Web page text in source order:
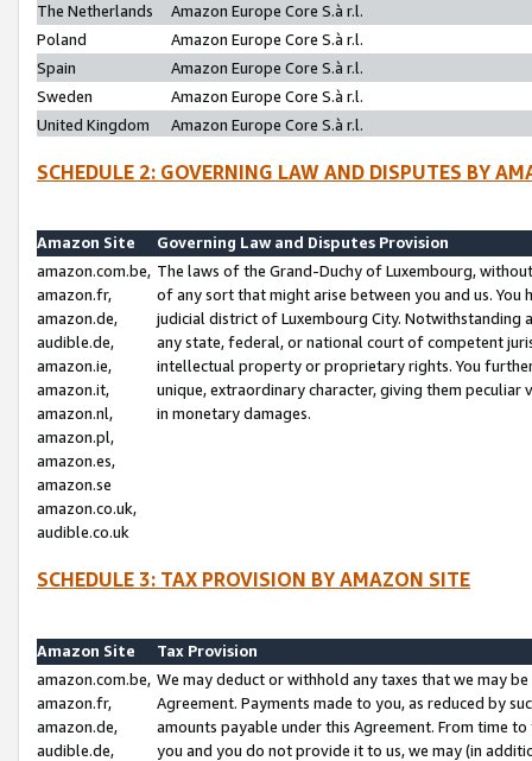
The Netherlands
Amazon Europe Core S.à r.l.
Poland
Amazon Europe Core S.à r.l.
Spain
Amazon Europe Core S.à r.l.
Sweden
Amazon Europe Core S.à r.l.
United Kingdom
Amazon Europe Core S.à r.l.
SCHEDULE 2: GOVERNING LAW AND DISPUTES BY
Amazon Site
Governing Law and Disputes Provision
amazon.com.be,
amazon.fr,
amazon.de,
audible.de,
amazon.ie,
amazon.it,
amazon.nl,
amazon.pl,
amazon.es,
amazon.se
amazon.co.uk,
audible.co.uk
The laws of the Grand-Duchy of Luxembourg,
of any sort that might arise between you and us.
judicial district of Luxembourg City. Notwithstanding
any state, federal, or national court of competent
intellectual property or proprietary rights. You
unique, extraordinary character, giving them
in monetary damages.
SCHEDULE 3: TAX PROVISION BY AMAZON SITE
Amazon Site
Tax Provision
amazon.com.be,
amazon.fr,
amazon.de,
audible.de,
We may deduct or withhold any taxes that we may
Agreement. Payments made to you, as reduced by
amounts payable under this Agreement. From time
you and you do not provide it to us, we may (in